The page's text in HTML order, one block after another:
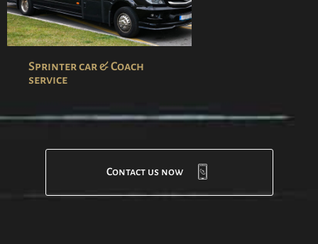
Sprinter car & Coach
service
Contact us now